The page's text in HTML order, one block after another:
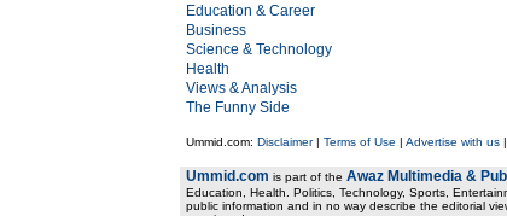
Education & Career
Business
Science & Technology
Health
Views & Analysis
The Funny Side
Ummid.com: Disclaimer| Terms of Use | Advertise with us|
Ummid.com is part of the Awaz Multimedia &
Education, Health. Politics, Technology, Sports,
public information and in no way describe the editorial